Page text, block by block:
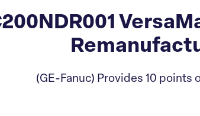
(GE-Fanuc) Provides 10 points